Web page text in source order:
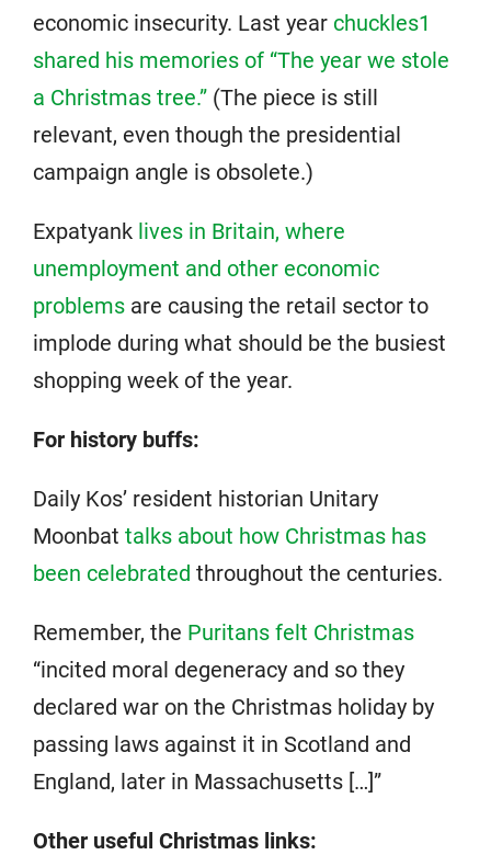
economic insecurity. Last year chuckles1
shared his memories of “The year we stole
a Christmas tree.” (The piece is still
relevant, even though the presidential
campaign angle is obsolete.)
Expatyank lives in Britain, where
unemployment and other economic
problems are causing the retail sector to
implode during what should be the busiest
shopping week of the year.
For history buffs:
Daily Kos’ resident historian Unitary
Moonbat talks about how Christmas has
been celebrated throughout the centuries.
Remember, the Puritans felt Christmas
“incited moral degeneracy and so they
declared war on the Christmas holiday by
passing laws against it in Scotland and
England, later in Massachusetts […]”
Other useful Christmas links: